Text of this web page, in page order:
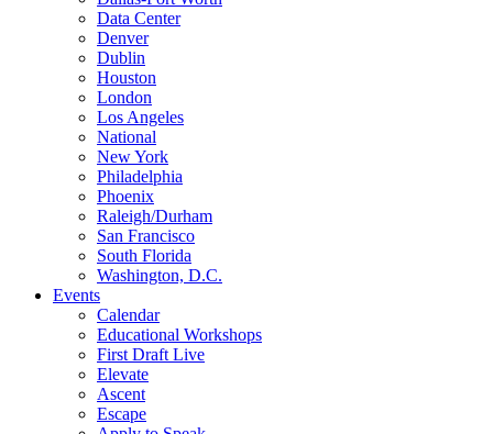
Data Center
Denver
Dublin
Houston
London
Los Angeles
National
New York
Philadelphia
Phoenix
Raleigh/Durham
San Francisco
South Florida
Washington, D.C.
Events
Calendar
Educational Workshops
First Draft Live
Elevate
Ascent
Escape